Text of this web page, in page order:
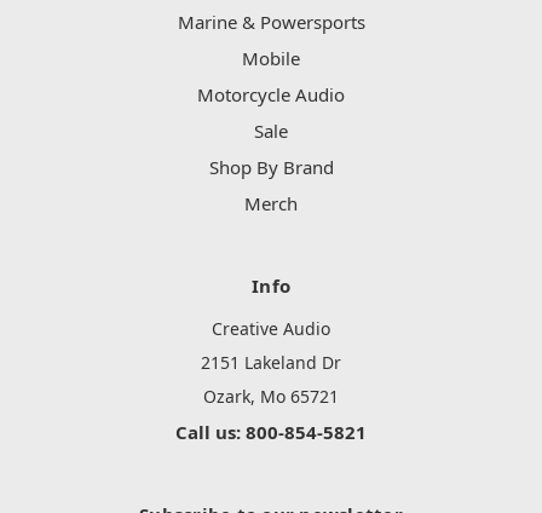
Marine & Powersports
Mobile
Motorcycle Audio
Sale
Shop By Brand
Merch
Info
Creative Audio
2151 Lakeland Dr
Ozark, Mo 65721
Call us: 800-854-5821